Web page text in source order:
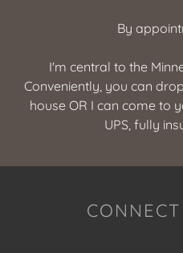
By
I'm central to the
Conveniently, you can
house OR I can come to
UPS, fully